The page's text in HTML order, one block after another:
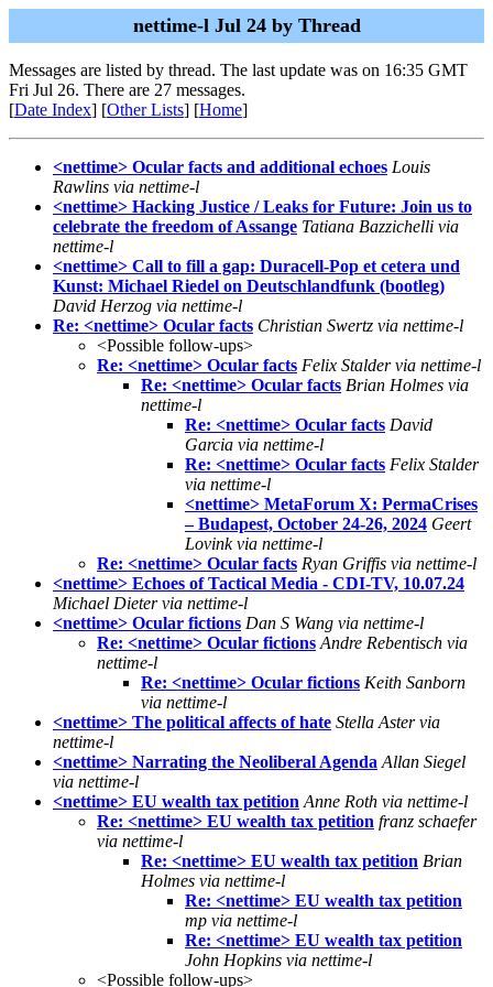
nettime-l Jul 24 by Thread
Messages are listed by thread. The last update was on 16:35 GMT
Fri Jul 26. There are 27 messages.
[Date Index] [Other Lists] [Home]
<nettime> Ocular facts and additional echoes Louis
Rawlins via nettime-l
<nettime> Hacking Justice / Leaks for Future: Join us to
celebrate the freedom of Assange Tatiana Bazzichelli via
nettime-l
<nettime> Call to fill a gap: Duracell-Pop et cetera und
Kunst: Michael Riedel on Deutschlandfunk (bootleg)
David Herzog via nettime-l
Re: <nettime> Ocular facts Christian Swertz via nettime-l
<Possible follow-ups>
Re: <nettime> Ocular facts Felix Stalder via nettime-l
Re: <nettime> Ocular facts Brian Holmes via
nettime-l
Re: <nettime> Ocular facts David
Garcia via nettime-l
Re: <nettime> Ocular facts Felix Stalder
via nettime-l
<nettime> MetaForum X: PermaCrises
– Budapest, October 24-26, 2024 Geert
Lovink via nettime-l
Re: <nettime> Ocular facts Ryan Griffis via nettime-l
<nettime> Echoes of Tactical Media - CDI-TV, 10.07.24
Michael Dieter via nettime-l
<nettime> Ocular fictions Dan S Wang via nettime-l
Re: <nettime> Ocular fictions Andre Rebentisch via
nettime-l
Re: <nettime> Ocular fictions Keith Sanborn
via nettime-l
<nettime> The political affects of hate Stella Aster via
nettime-l
<nettime> Narrating the Neoliberal Agenda Allan Siegel
via nettime-l
<nettime> EU wealth tax petition Anne Roth via nettime-l
Re: <nettime> EU wealth tax petition franz schaefer
via nettime-l
Re: <nettime> EU wealth tax petition Brian
Holmes via nettime-l
Re: <nettime> EU wealth tax petition
mp via nettime-l
Re: <nettime> EU wealth tax petition
John Hopkins via nettime-l
<Possible follow-ups>